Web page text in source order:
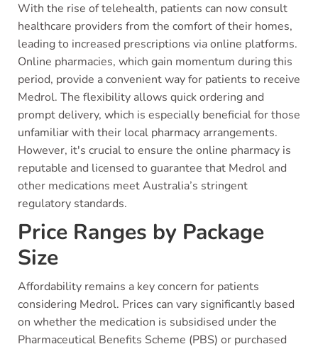
With the rise of telehealth, patients can now consult
healthcare providers from the comfort of their homes,
leading to increased prescriptions via online platforms.
Online pharmacies, which gain momentum during this
period, provide a convenient way for patients to receive
Medrol. The flexibility allows quick ordering and
prompt delivery, which is especially beneficial for those
unfamiliar with their local pharmacy arrangements.
However, it's crucial to ensure the online pharmacy is
reputable and licensed to guarantee that Medrol and
other medications meet Australia’s stringent
regulatory standards.
Price Ranges by Package
Size
Affordability remains a key concern for patients
considering Medrol. Prices can vary significantly based
on whether the medication is subsidised under the
Pharmaceutical Benefits Scheme (PBS) or purchased